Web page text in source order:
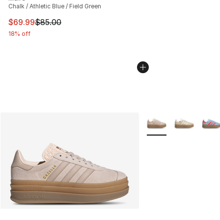
Chalk / Athletic Blue / Field Green
This item is on sale. Price dropped from $85.00 to
$69.99$85.00
18% off
More Colors